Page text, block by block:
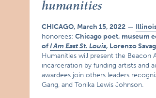
humanities
CHICAGO, March 15, 2022 —
honorees:Chicago poet, museum
ofI Am East St. Louis, Lorenzo
Humanities will present the Beacon
incarceration by funding artists and
awardees join others leaders
Gang, and Tonika Lewis Johnson.